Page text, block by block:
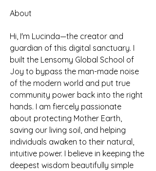
About
Hi, I'm Lucinda—the creator and
guardian of this digital sanctuary. I
built the Lensomy Global School of
Joy to bypass the man-made noise
of the modern world and put true
community power back into the right
hands. I am fiercely passionate
about protecting Mother Earth,
saving our living soil, and helping
individuals awaken to their natural,
intuitive power. I believe in keeping the
deepest wisdom beautifully simple